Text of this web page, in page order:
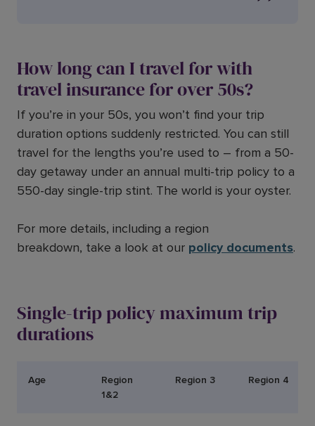
How long can I travel for with
travel insurance for over 50s?
If you’re in your 50s, you won’t find your trip
duration options suddenly restricted. You can still
travel for the lengths you’re used to – from a 50-
day getaway under an annual multi-trip policy to a
550-day single-trip stint. The world is your oyster.
For more details, including a region
breakdown, take a look at our policy documents.
Single-trip policy maximum trip
durations
Age
Region
1&2
Region 3 Region 4